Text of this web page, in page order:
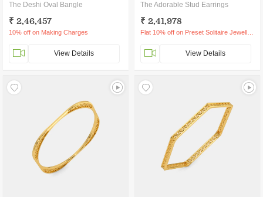
The Deshi Oval Bangle
₹ 2,46,457
10% off on Making Charges
View Details
The Adorable Stud Earrings
₹ 2,41,978
View Details